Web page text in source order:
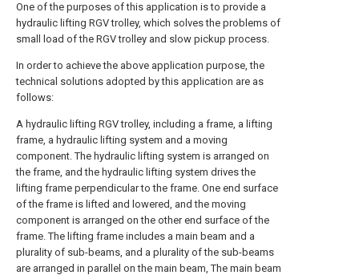
One of the purposes of this application is to provide a
hydraulic lifting RGV trolley, which solves the problems of
small load of the RGV trolley and slow pickup process.
In order to achieve the above application purpose, the
technical solutions adopted by this application are as
follows:
A hydraulic lifting RGV trolley, including a frame, a lifting
frame, a hydraulic lifting system and a moving
component. The hydraulic lifting system is arranged on
the frame, and the hydraulic lifting system drives the
lifting frame perpendicular to the frame. One end surface
of the frame is lifted and lowered, and the moving
component is arranged on the other end surface of the
frame. The lifting frame includes a main beam and a
plurality of sub-beams, and a plurality of the sub-beams
are arranged in parallel on the main beam, The main beam